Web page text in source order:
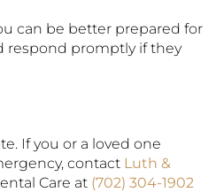
can be better prepared for
respond promptly if they
If you or a loved one
contact Luth &
Care at (702) 304-1902